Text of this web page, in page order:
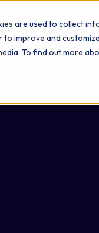
are used to collect
improve and
To find out more